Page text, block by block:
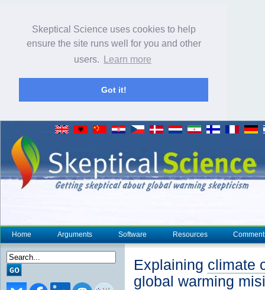
Skeptical Science uses cookies to help
ensure the site runs well for you and other
users.
Learn more
Got it!
Home Arguments Software Resources
Explaining climate
global warming